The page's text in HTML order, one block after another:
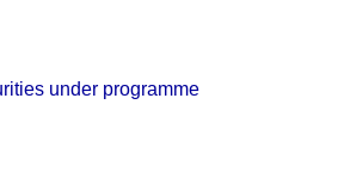
under programme